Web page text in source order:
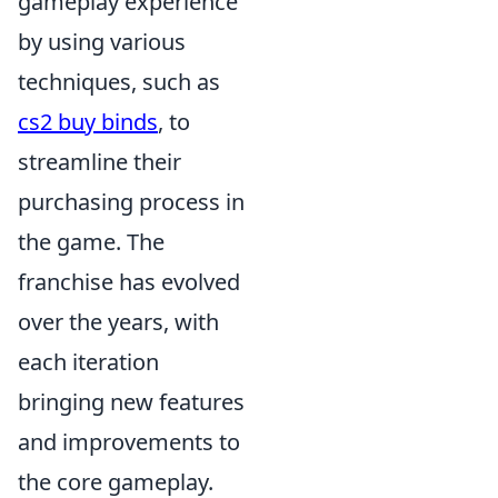
by using various
techniques, such as
cs2 buy binds, to
streamline their
purchasing process in
the game. The
franchise has evolved
over the years, with
each iteration
bringing new features
and improvements to
the core gameplay.